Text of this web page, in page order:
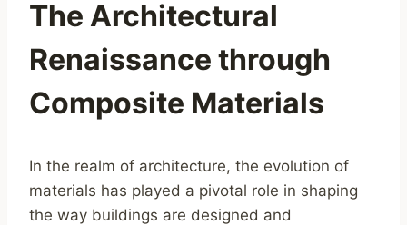
The Architectural
Renaissance through
Composite Materials
In the realm of architecture, the evolution of
materials has played a pivotal role in shaping
the way buildings are designed and